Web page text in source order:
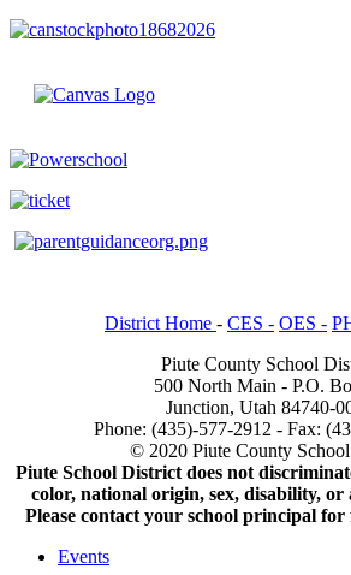
District Home - CES - OES -
Piute County School
500 North Main - P.O.
Junction, Utah 84740-
Phone: (435)-577-2912 - Fax:
© 2020 Piute County
Piute School District does not
color, national origin, sex, disability, or
Please contact your school principal
Events